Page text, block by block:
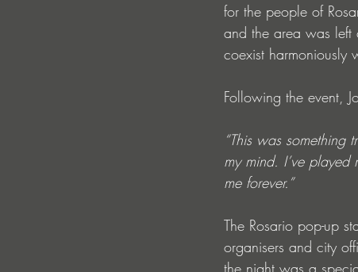
for the people of
and the area was left
coexist harmoniously
Following the event,
“This was
my mind. I’ve
me forever.”
The Rosario pop-up
organisers and city
the night was a